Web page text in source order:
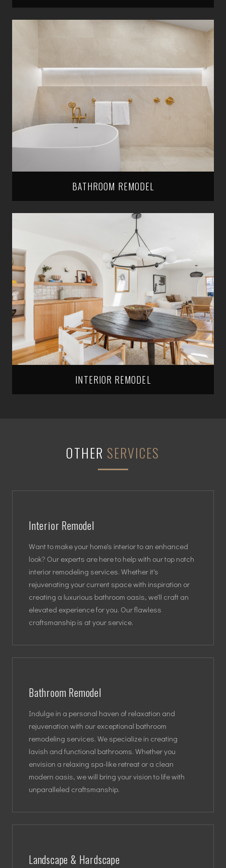
BATHROOM REMODEL
INTERIOR REMODEL
OTHER SERVICES
Interior Remodel
Want to make your home's interior to an enhanced
look? Our experts are here to help with our top notch
interior remodeling services. Whether it's
rejuvenating your current space with inspiration or
creating a luxurious bathroom oasis, we'll craft an
elevated experience for you. Our flawless
craftsmanship is at your service.
Bathroom Remodel
Indulge in a personal haven of relaxation and
rejuvenation with our exceptional bathroom
remodeling services. We specialize in creating
lavish and functional bathrooms. Whether you
envision a relaxing spa-like retreat or a clean
modern oasis, we will bring your vision to life with
unparalleled craftsmanship.
Landscape & Hardscape